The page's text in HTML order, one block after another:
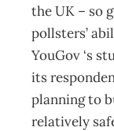
the UK – so
pollsters’
YouGov ‘s
its
planning to
relatively